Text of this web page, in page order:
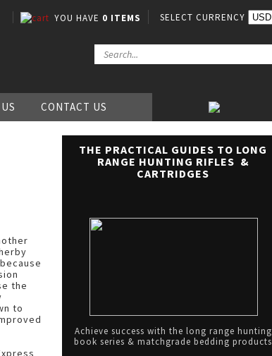
YOU HAVE 0 ITEMS SELECT CURRENCY
CONTACT US
the
to
THE PRACTICAL GUIDES TO LONG
RANGE HUNTING RIFLES &
CARTRIDGES
Achieve success with the long range hunting
book series & matchgrade bedding products